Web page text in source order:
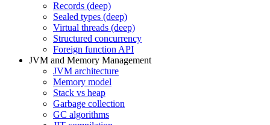
Records (deep)
Sealed types (deep)
Virtual threads (deep)
Structured concurrency
Foreign function API
JVM and Memory Management
JVM architecture
Memory model
Stack vs heap
Garbage collection
GC algorithms